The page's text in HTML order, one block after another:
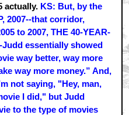
actually. KS: But, by the
2007--that corridor,
to 2007, THE 40-YEAR-
Judd essentially showed
way better, way more
way more money.” And,
not saying, "Hey, man,
I did," but Judd
to the type of movies